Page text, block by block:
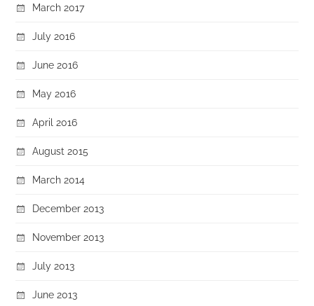
March 2017
July 2016
June 2016
May 2016
April 2016
August 2015
March 2014
December 2013
November 2013
July 2013
June 2013